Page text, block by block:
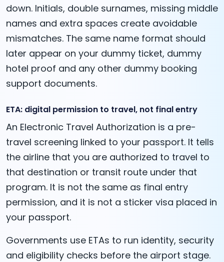
down. Initials, double surnames, missing middle
names and extra spaces create avoidable
mismatches. The same name format should
later appear on your dummy ticket, dummy
hotel proof and any other dummy booking
support documents.
ETA: digital permission to travel, not final entry
An Electronic Travel Authorization is a pre-
travel screening linked to your passport. It tells
the airline that you are authorized to travel to
that destination or transit route under that
program. It is not the same as final entry
permission, and it is not a sticker visa placed in
your passport.
Governments use ETAs to run identity, security
and eligibility checks before the airport stage.